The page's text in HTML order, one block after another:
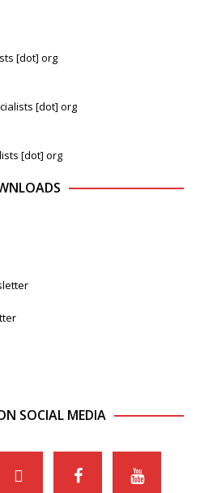
[dot] org
[dot] org
[dot] org
SOCIAL MEDIA